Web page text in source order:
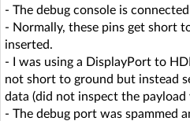
- The debug console is
- Normally, these pins get short
inserted.
- I was using a DisplayPort to
not short to ground but instead
data (did not inspect the payload
- The debug port was spammed